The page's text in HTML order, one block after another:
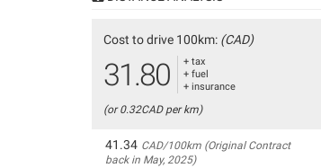
Cost to drive 100km: (CAD)
31.80
+ tax
+ fuel
+ insurance
(or 0.32CAD per km)
41.34 CAD/100km (Original Contract
back in May, 2025)